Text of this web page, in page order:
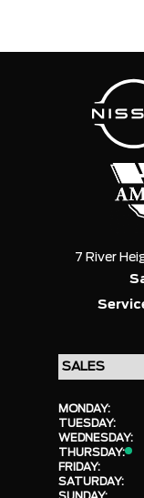
7 River
MONDAY:
TUESDAY:
WEDNESDAY:
THURSDAY:
FRIDAY:
SATURDAY: